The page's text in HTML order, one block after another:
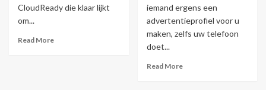
CloudReady die klaar lijkt
om...
Read More
iemand ergens een
advertentieprofiel voor u
maken, zelfs uw telefoon
doet...
Read More